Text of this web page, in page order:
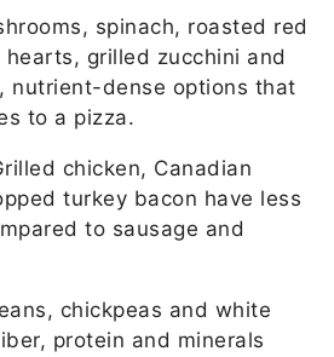
spinach, roasted red
grilled zucchini and
nutrient-dense options that
to a pizza.
chicken, Canadian
turkey bacon have less
to sausage and
chickpeas and white
protein and minerals